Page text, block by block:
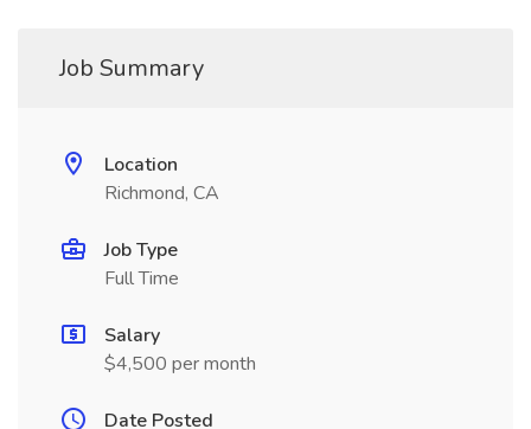
Job Summary
Location
Richmond, CA
Job Type
Full Time
Salary
$4,500 per month
Date Posted